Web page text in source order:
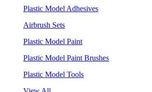
Plastic Model Adhesives
Airbrush Sets
Plastic Model Paint
Plastic Model Paint Brushes
Plastic Model Tools